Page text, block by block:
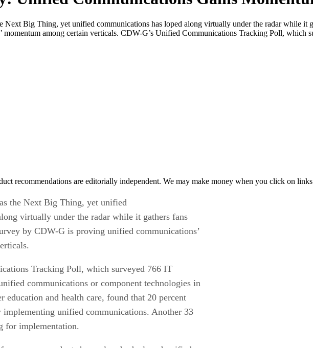
Next Big Thing, yet unified communications has loped along virtually under the radar while
momentum among certain verticals. CDW-G’s Unified Communications Tracking Poll,
recommendations are editorially independent. We may make money when you click on
the Next Big Thing, yet unified
virtually under the radar while it gathers fans
by CDW-G is proving unified communications’
Tracking Poll, which surveyed 766 IT
communications or component technologies in
education and health care, found that 20 percent
unified communications. Another 33
for implementation.